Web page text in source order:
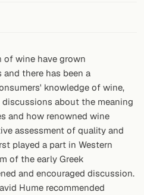
of wine have grown
there has been a
knowledge of wine,
about the meaning
and how renowned wine
assessment of quality and
played a part in Western
of the early Greek
and encouraged discussion.
Hume recommended